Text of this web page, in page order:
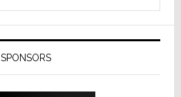
SPONSORS